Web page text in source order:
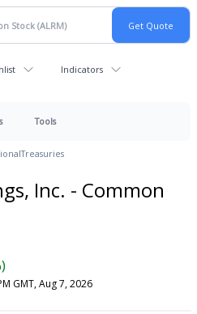
Indicators
Tools
Treasuries
Inc. - Common
GMT, Aug 7, 2026